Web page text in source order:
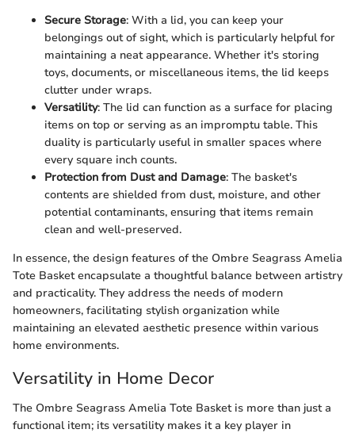
Secure Storage: With a lid, you can keep your
belongings out of sight, which is particularly helpful for
maintaining a neat appearance. Whether it's storing
toys, documents, or miscellaneous items, the lid keeps
clutter under wraps.
Versatility: The lid can function as a surface for placing
items on top or serving as an impromptu table. This
duality is particularly useful in smaller spaces where
every square inch counts.
Protection from Dust and Damage: The basket's
contents are shielded from dust, moisture, and other
potential contaminants, ensuring that items remain
clean and well-preserved.
In essence, the design features of the Ombre Seagrass Amelia
Tote Basket encapsulate a thoughtful balance between artistry
and practicality. They address the needs of modern
homeowners, facilitating stylish organization while
maintaining an elevated aesthetic presence within various
home environments.
Versatility in Home Decor
The Ombre Seagrass Amelia Tote Basket is more than just a
functional item; its versatility makes it a key player in